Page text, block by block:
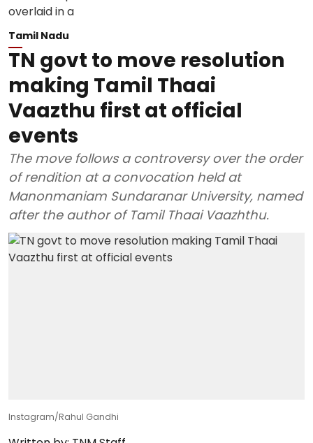
Tamil Nadu
TN govt to move resolution
making Tamil Thaai
Vaazthu first at official
events
The move follows a controversy over the order
of rendition at a convocation held at
Manonmaniam Sundaranar University, named
after the author of Tamil Thaai Vaazhthu.
Instagram/Rahul Gandhi